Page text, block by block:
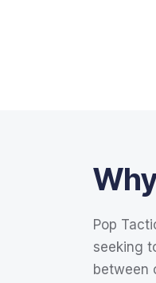
Pop
seeking
between